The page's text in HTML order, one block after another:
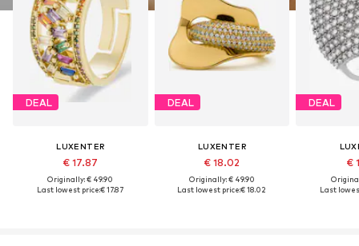
DEAL
LUXENTER
€ 17.87
Originally: € 49.90
Last lowest price:€ 17.87
DEAL
LUXENTER
€ 18.02
Originally: € 49.90
Last lowest price:€ 18.02
DEAL
€
Last